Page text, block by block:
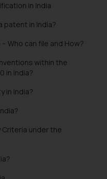
in India
patent in India?
Who can file and How?
within the
in India?
in India?
under the